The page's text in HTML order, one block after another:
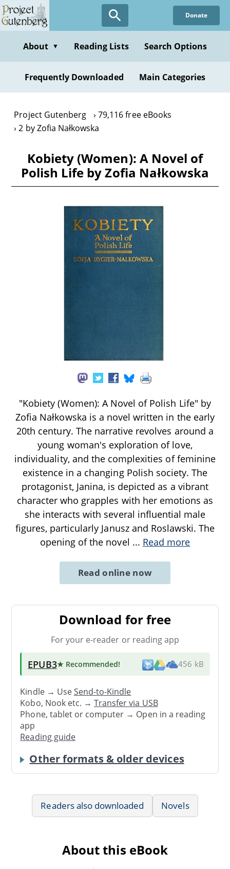
Skip
to
content
Donate
About ▼ Reading Lists Search Options
Frequently Downloaded Main Categories
Project Gutenberg
79,116 free eBooks
2 by Zofia Nałkowska
Kobiety (Women): A Novel of
Polish Life by Zofia Nałkowska
"Kobiety (Women): A Novel of Polish Life" by
Zofia Nałkowska is a novel written in the early
20th century. The narrative revolves around a
young woman's exploration of love,
individuality, and the complexities of feminine
existence in a changing Polish society. The
protagonist, Janina, is depicted as a vibrant
character who grapples with her emotions as
she interacts with several influential male
figures, particularly Janusz and Roslawski. The
opening of the novel ... Read more
Read online now
Download for free
For your e-reader or reading app
EPUB3★ Recommended! 456 kB
Kindle → UseSend-to-Kindle
Kobo, Nook etc. →Transfer via USB
Phone, tablet or computer → Open in a reading
app
Reading guide
Other formats & older devices
Readers also downloaded Novels
About this eBook